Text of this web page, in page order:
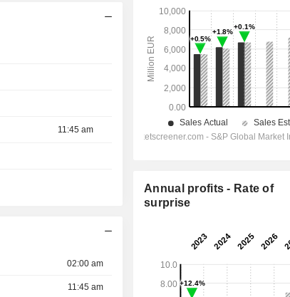
11:45 am
02:00 am
11:45 am
Annual profits - Rate of
surprise